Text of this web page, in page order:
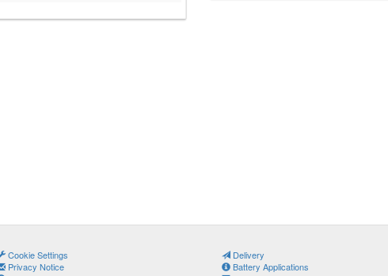
Cookie Settings
Privacy Notice
Delivery
Battery Applications